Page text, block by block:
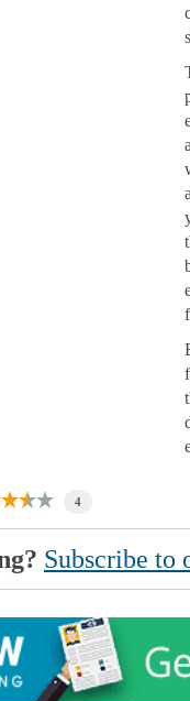
4
Subscribe to